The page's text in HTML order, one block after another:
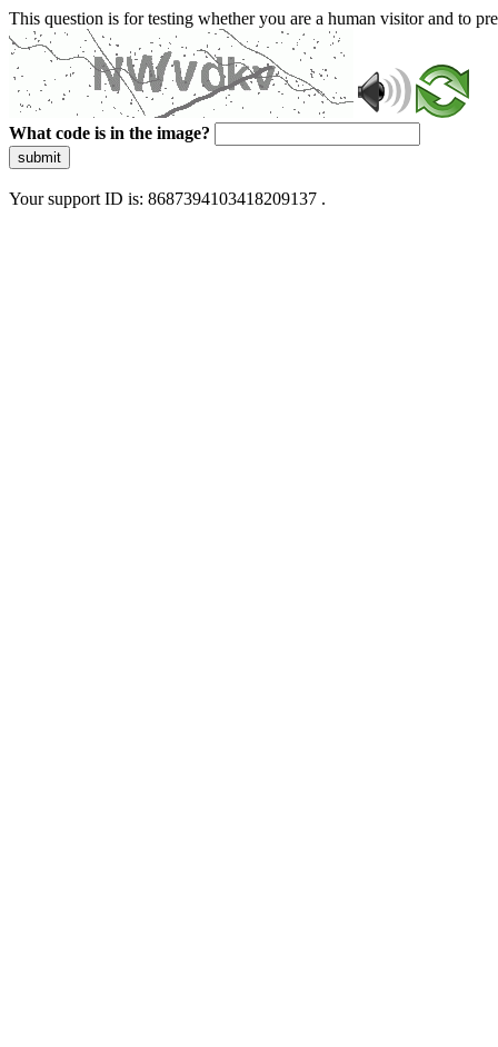
This question is for testing whether you are a human visitor and to
What code is in the image?
submit
Your support ID is: 8687394103418209137 .